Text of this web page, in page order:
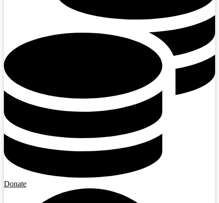
Donate